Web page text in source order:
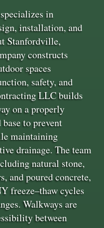
in
installation, and
Stanfordville,
constructs
spaces
safety, and
LLC builds
on a properly
base to prevent
maintaining
drainage. The team
natural stone,
and poured concrete,
freeze–thaw cycles
Walkways are
between